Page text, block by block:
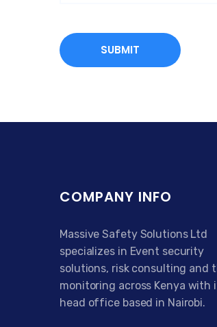
COMPANY INFO
Massive Safety Solutions Ltd
specializes in Event security
solutions, risk consulting and
monitoring across Kenya with
head office based in Nairobi.